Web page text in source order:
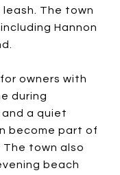
The town
Hannon
owners with
during
a quiet
become part of
town also
beach